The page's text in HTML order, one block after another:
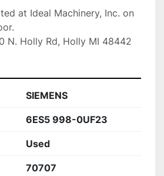
at Ideal Machinery, Inc. on
N. Holly Rd, Holly MI 48442
SIEMENS
6ES5 998-0UF23
Used
70707